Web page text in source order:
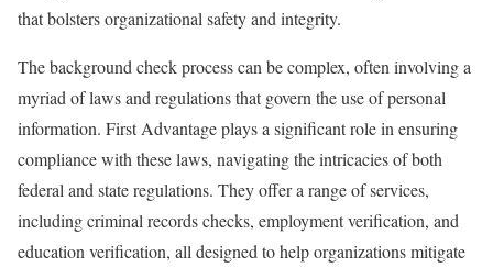
that bolsters organizational safety and integrity.
The background check process can be complex, often involving a
myriad of laws and regulations that govern the use of personal
information. First Advantage plays a significant role in ensuring
compliance with these laws, navigating the intricacies of both
federal and state regulations. They offer a range of services,
including criminal records checks, employment verification, and
education verification, all designed to help organizations mitigate